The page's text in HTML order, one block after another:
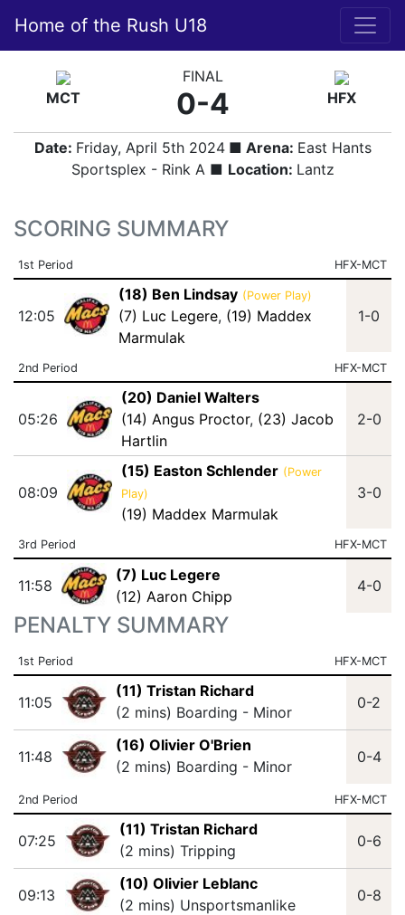
Home of the Rush U18
MCT
FINAL
0-4 HFX
Date: Friday, April 5th 2024■ Arena: East Hants
Sportsplex - Rink A ■ Location: Lantz
SCORING SUMMARY
1st Period HFX-MCT
12:05
(18) Ben Lindsay (Power Play)
(7) Luc Legere, (19) Maddex
Marmulak
1-0
2nd Period HFX-MCT
05:26
(20) Daniel Walters
(14) Angus Proctor, (23) Jacob
Hartlin
2-0
08:09
(15) Easton Schlender (Power
Play)
(19) Maddex Marmulak
3-0
3rd Period HFX-MCT
11:58
(7) Luc Legere
(12) Aaron Chipp
4-0
PENALTY SUMMARY
1st Period HFX-MCT
11:05
(11) Tristan Richard
(2 mins) Boarding - Minor
0-2
11:48
(16) Olivier O'Brien
(2 mins) Boarding - Minor
0-4
2nd Period HFX-MCT
07:25
(11) Tristan Richard
(2 mins) Tripping
0-6
09:13
(10) Olivier Leblanc
(2 mins) Unsportsmanlike
0-8